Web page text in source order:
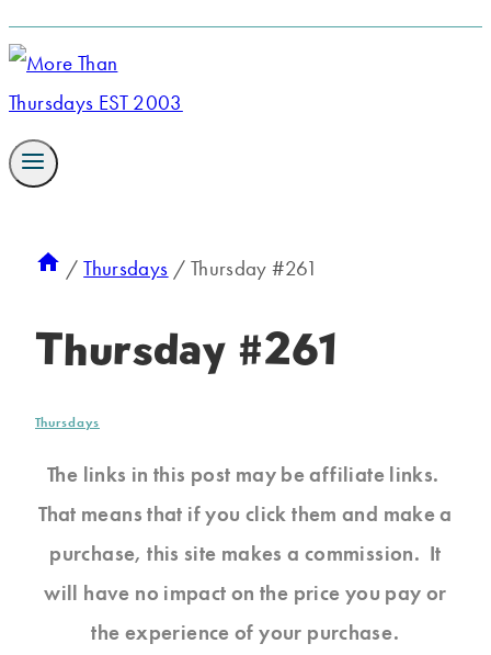
/ Thursdays / Thursday #261
Thursday #261
Thursdays
The links in this post may be affiliate links.
That means that if you click them and make a
purchase, this site makes a commission. It
will have no impact on the price you pay or
the experience of your purchase.